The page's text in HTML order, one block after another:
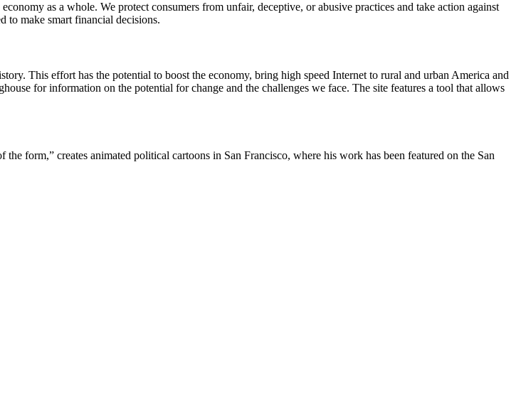
as a whole. We protect consumers from unfair, deceptive, or abusive practices and take action against
to make smart financial decisions.
This effort has the potential to boost the economy, bring high speed Internet to rural and urban America and
for information on the potential for change and the challenges we face. The site features a tool that allows
form,” creates animated political cartoons in San Francisco, where his work has been featured on the San